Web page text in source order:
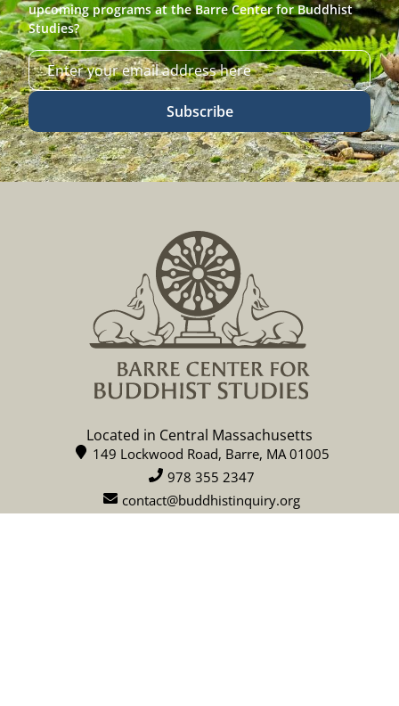
upcoming programs at the Barre Center for Buddhist
Studies?
Subscribe
Located in Central Massachusetts
149 Lockwood Road, Barre, MA 01005
978 355 2347
contact@buddhistinquiry.org